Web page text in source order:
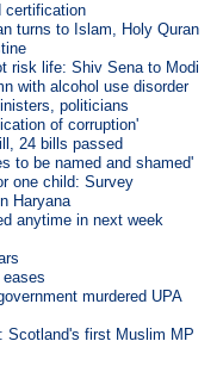
certification
turns to Islam, Holy Quran
risk life: Shiv Sena to Modi
with alcohol use disorder
politicians
of corruption'
24 bills passed
to be named and shamed'
one child: Survey
Haryana
anytime in next week
murdered UPA
Scotland's first Muslim MP